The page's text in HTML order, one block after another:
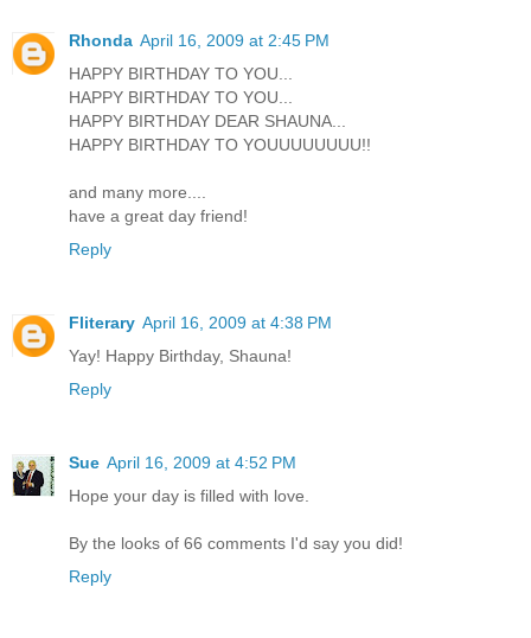
Rhonda April 16, 2009 at 2:45 PM
HAPPY BIRTHDAY TO YOU...
HAPPY BIRTHDAY TO YOU...
HAPPY BIRTHDAY DEAR SHAUNA...
HAPPY BIRTHDAY TO YOUUUUUUUU!!
and many more....
have a great day friend!
Reply
Fliterary April 16, 2009 at 4:38 PM
Yay! Happy Birthday, Shauna!
Reply
Sue April 16, 2009 at 4:52 PM
Hope your day is filled with love.
By the looks of 66 comments I'd say you did!
Reply